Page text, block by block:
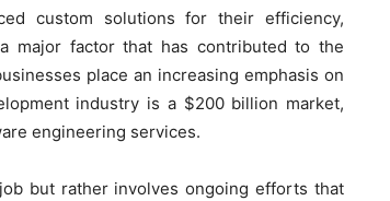
custom solutions for their efficiency,
major factor that has contributed to the
place an increasing emphasis on
industry is a $200 billion market,
engineering services.
but rather involves ongoing efforts that